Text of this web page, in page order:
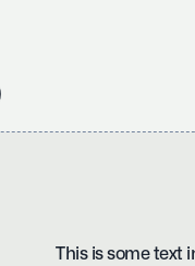
This is some text